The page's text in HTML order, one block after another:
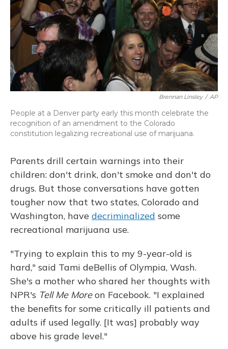
Brennan Linsley / AP
People at a Denver party early this month celebrate the
recognition of an amendment to the Colorado
constitution legalizing recreational use of marijuana.
Parents drill certain warnings into their
children: don't drink, don't smoke and don't do
drugs. But those conversations have gotten
tougher now that two states, Colorado and
Washington, have decriminalized some
recreational marijuana use.
"Trying to explain this to my 9-year-old is
hard," said Tami deBellis of Olympia, Wash.
She's a mother who shared her thoughts with
NPR's Tell Me Moreon Facebook. "I explained
the benefits for some critically ill patients and
adults if used legally. [It was] probably way
above his grade level."